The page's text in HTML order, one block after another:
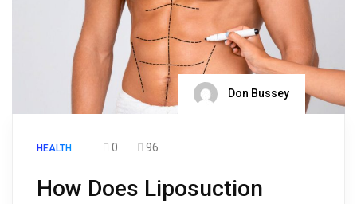
Don Bussey
HEALTH 0 96
How Does Liposuction